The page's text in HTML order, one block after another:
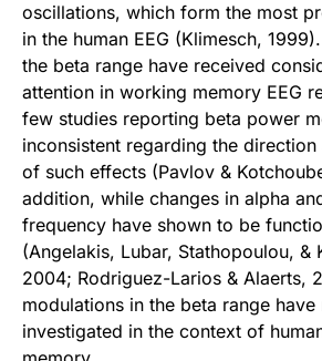
oscillations, which form the most
in the human EEG (Klimesch,
the beta range have received
attention in working memory EEG
few studies reporting beta power
inconsistent regarding the
of such effects (Pavlov &
addition, while changes in alpha
frequency have shown to be
(Angelakis, Lubar, Stathopoulou, &
2004; Rodriguez-Larios & Alaerts,
modulations in the beta range
investigated in the context of